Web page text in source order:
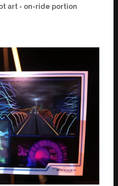
art - on-ride portion